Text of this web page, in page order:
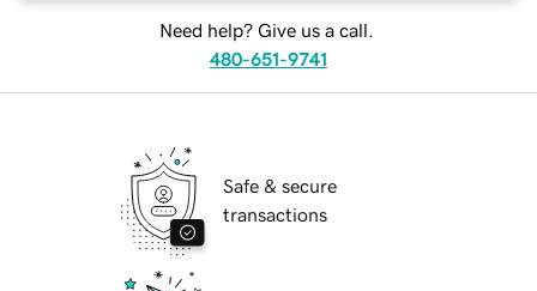
Need help? Give us a call.
480-651-9741
Safe & secure
transactions